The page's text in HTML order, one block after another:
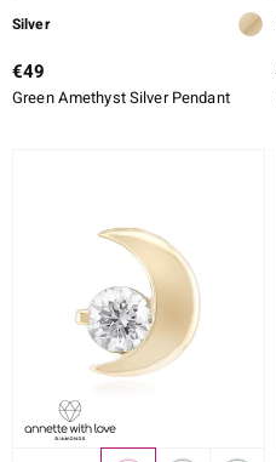
Silver
€49
Green Amethyst Silver Pendant